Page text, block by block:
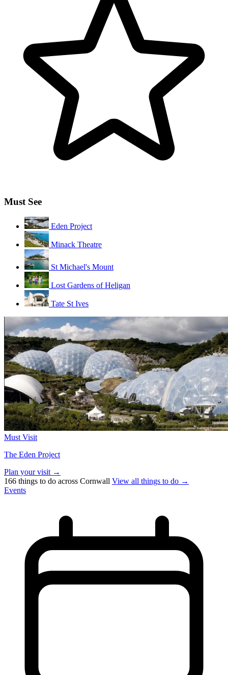
Must See
Eden Project
Minack Theatre
St Michael's Mount
Lost Gardens of Heligan
Tate St Ives
Must Visit
The Eden Project
Plan your visit →
166 things to do across Cornwall View all things to do →
Events